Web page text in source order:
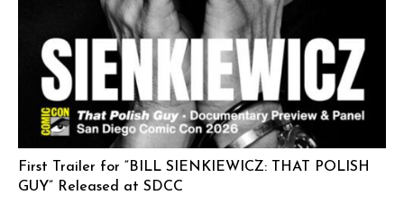
First Trailer for “BILL SIENKIEWICZ: THAT POLISH
GUY” Released at SDCC